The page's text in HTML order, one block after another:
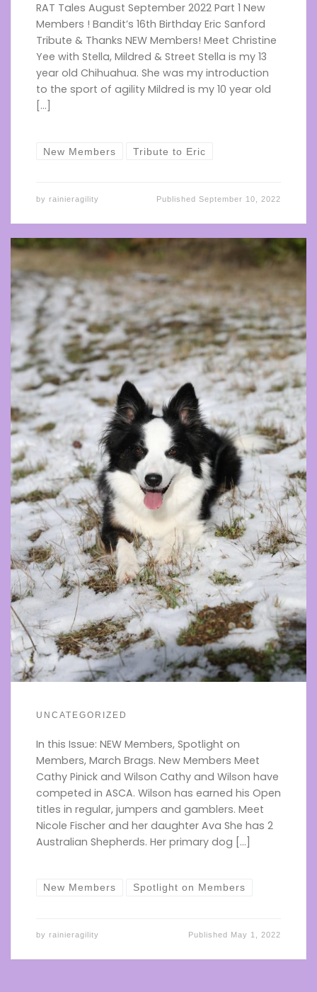
RAT Tales August September 2022 Part 1 New
Members ! Bandit’s 16th Birthday Eric Sanford
Tribute & Thanks NEW Members! Meet Christine
Yee with Stella, Mildred & Street Stella is my 13
year old Chihuahua. She was my introduction
to the sport of agility Mildred is my 10 year old
[…]
New Members Tribute to Eric
by rainieragility PublishedSeptember 10, 2022
UNCATEGORIZED
In this Issue: NEW Members, Spotlight on
Members, March Brags. New Members Meet
Cathy Pinick and Wilson Cathy and Wilson have
competed in ASCA. Wilson has earned his Open
titles in regular, jumpers and gamblers. Meet
Nicole Fischer and her daughter Ava She has 2
Australian Shepherds. Her primary dog […]
New Members Spotlight on Members
by rainieragility Published May 1, 2022